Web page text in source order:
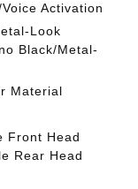
Activation
Look
Black/Metal-
Material
Front Head
Rear Head